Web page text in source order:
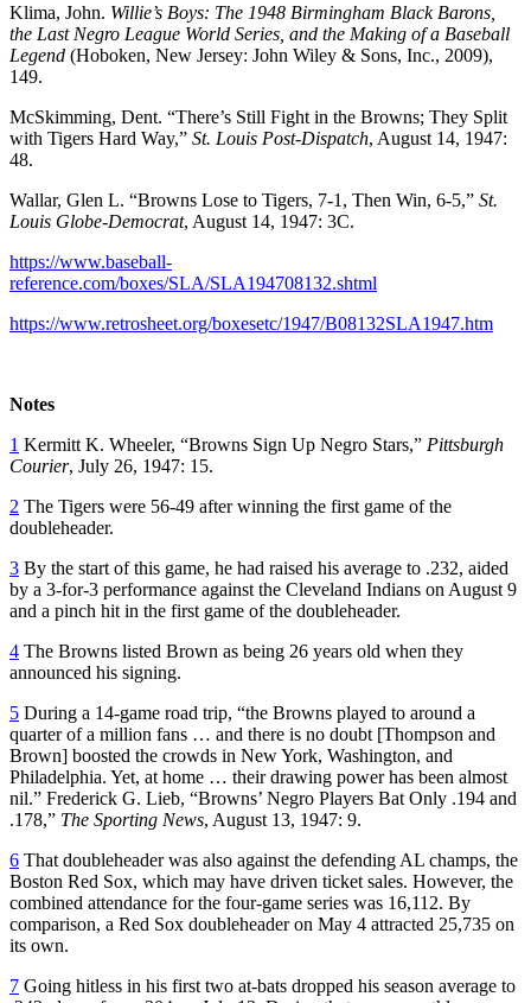
Klima, John. Willie’s Boys: The 1948 Birmingham Black Barons,
the Last Negro League World Series, and the Making of a Baseball
Legend (Hoboken, New Jersey: John Wiley & Sons, Inc., 2009),
149.
McSkimming, Dent. “There’s Still Fight in the Browns; They Split
with Tigers Hard Way,” St. Louis Post-Dispatch, August 14, 1947:
48.
Wallar, Glen L. “Browns Lose to Tigers, 7-1, Then Win, 6-5,” St.
Louis Globe-Democrat, August 14, 1947: 3C.
https://www.baseball-
reference.com/boxes/SLA/SLA194708132.shtml
https://www.retrosheet.org/boxesetc/1947/B08132SLA1947.htm
Notes
1 Kermitt K. Wheeler, “Browns Sign Up Negro Stars,” Pittsburgh
Courier, July 26, 1947: 15.
2 The Tigers were 56-49 after winning the first game of the
doubleheader.
3 By the start of this game, he had raised his average to .232, aided
by a 3-for-3 performance against the Cleveland Indians on August 9
and a pinch hit in the first game of the doubleheader.
4 The Browns listed Brown as being 26 years old when they
announced his signing.
5 During a 14-game road trip, “the Browns played to around a
quarter of a million fans … and there is no doubt [Thompson and
Brown] boosted the crowds in New York, Washington, and
Philadelphia. Yet, at home … their drawing power has been almost
nil.” Frederick G. Lieb, “Browns’ Negro Players Bat Only .194 and
.178,” The Sporting News, August 13, 1947: 9.
6 That doubleheader was also against the defending AL champs, the
Boston Red Sox, which may have driven ticket sales. However, the
combined attendance for the four-game series was 16,112. By
comparison, a Red Sox doubleheader on May 4 attracted 25,735 on
its own.
7 Going hitless in his first two at-bats dropped his season average to